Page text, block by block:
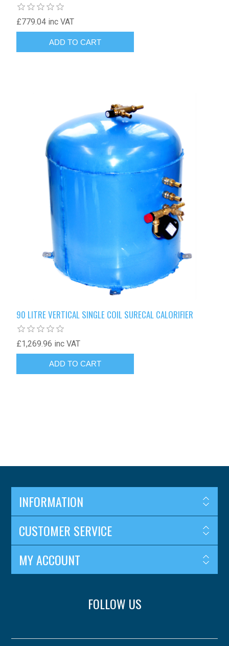
£779.04 inc VAT
90 LITRE VERTICAL SINGLE COIL SURECAL CALORIFIER
£1,269.96 inc VAT
INFORMATION
CUSTOMER SERVICE
MY ACCOUNT
FOLLOW US